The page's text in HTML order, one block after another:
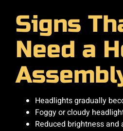
Signs
Need a
Headlights gradually
Foggy or cloudy
Reduced brightness